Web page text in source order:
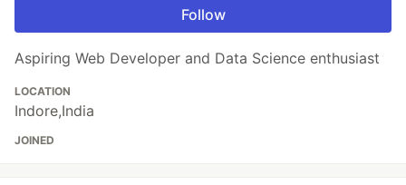
Follow
Aspiring Web Developer and Data Science enthusiast
LOCATION
Indore,India
JOINED